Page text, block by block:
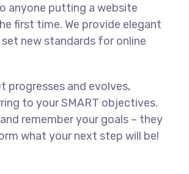
anyone putting a website
first time. We provide elegant
new standards for online
progresses and evolves,
to your SMART objectives.
remember your goals – they
what your next step will be!